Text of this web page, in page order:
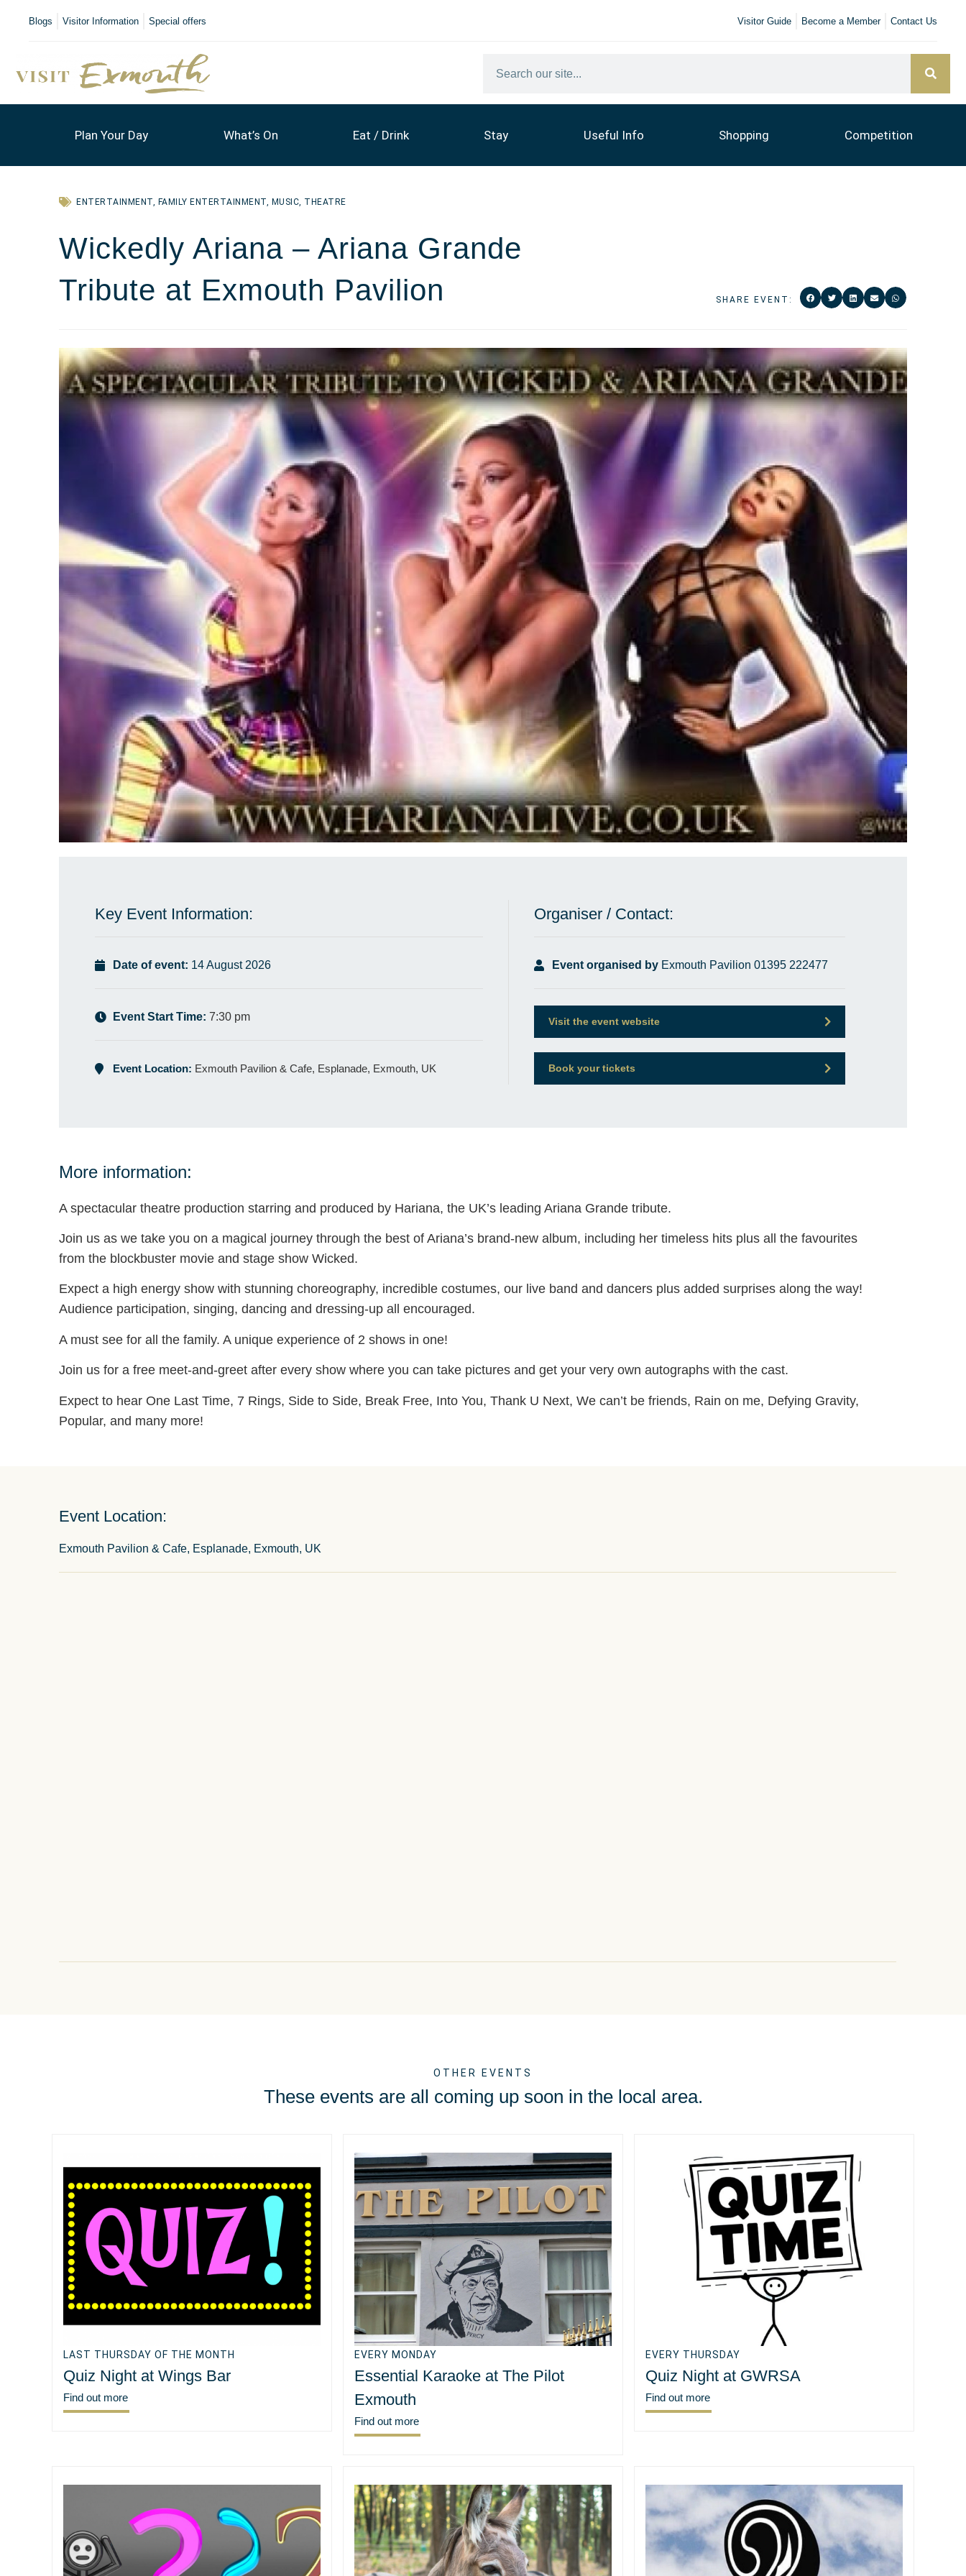
Visitor Guide Become a Member Contact Us
Blogs Visitor Information Special offers
Plan Your Day What’s On Eat / Drink Stay Useful Info Shopping Competition
ENTERTAINMENT FAMILY ENTERTAINMENT MUSIC THEATRE
Wickedly Ariana – Ariana Grande
Tribute at Exmouth Pavilion
SHARE EVENT:
Key Event Information:
Date of event: 14 August 2026
Event Start Time: 7:30 pm
Event Location: Exmouth Pavilion & Cafe, Esplanade, Exmouth, UK
Organiser / Contact:
Event organised by Exmouth Pavilion 01395 222477
Visit the event website
Book your tickets
More information:
A spectacular theatre production starring and produced by Hariana, the UK’s leading Ariana Grande tribute.
Join us as we take you on a magical journey through the best of Ariana’s brand-new album, including her timeless hits plus all the favourites
from the blockbuster movie and stage show Wicked.
Expect a high energy show with stunning choreography, incredible costumes, our live band and dancers plus added surprises along the way!
Audience participation, singing, dancing and dressing-up all encouraged.
A must see for all the family. A unique experience of 2 shows in one!
Join us for a free meet-and-greet after every show where you can take pictures and get your very own autographs with the cast.
Expect to hear One Last Time, 7 Rings, Side to Side, Break Free, Into You, Thank U Next, We can’t be friends, Rain on me, Defying Gravity,
Popular, and many more!
Event Location:
Exmouth Pavilion & Cafe, Esplanade, Exmouth, UK
OTHER EVENTS
These events are all coming up soon in the local area.
LAST THURSDAY OF THE MONTH
Quiz Night at Wings Bar
Find out more
EVERY MONDAY
Essential Karaoke at The Pilot
Exmouth
Find out more
EVERY THURSDAY
Quiz Night at GWRSA
Find out more